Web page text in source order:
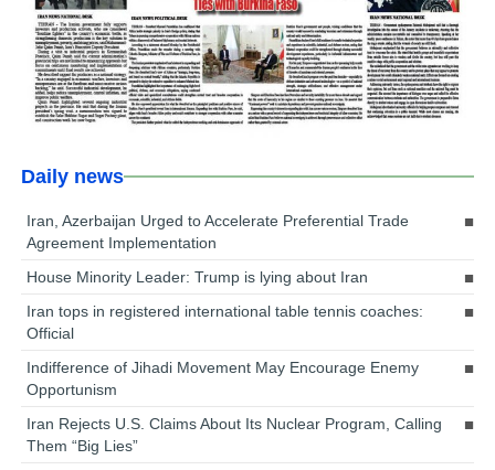
Daily news
Iran, Azerbaijan Urged to Accelerate Preferential Trade
Agreement Implementation
House Minority Leader: Trump is lying about Iran
Iran tops in registered international table tennis coaches:
Official
Indifference of Jihadi Movement May Encourage Enemy
Opportunism
Iran Rejects U.S. Claims About Its Nuclear Program, Calling
Them “Big Lies”